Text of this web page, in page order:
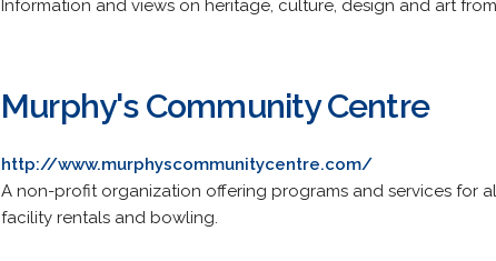
Information and views on heritage, culture, design and art
Murphy's Community Centre
http://www.murphyscommunitycentre.com/
A non-profit organization offering programs and services for
facility rentals and bowling.